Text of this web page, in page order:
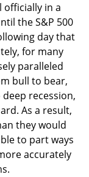
officially in a
the S&P 500
day that
for many
paralleled
bull to bear,
recession,
As a result,
they would
to part ways
accurately